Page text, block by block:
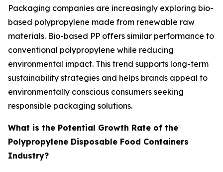
Packaging companies are increasingly exploring bio-
based polypropylene made from renewable raw
materials. Bio-based PP offers similar performance to
conventional polypropylene while reducing
environmental impact. This trend supports long-term
sustainability strategies and helps brands appeal to
environmentally conscious consumers seeking
responsible packaging solutions.
What is the Potential Growth Rate of the
Polypropylene Disposable Food Containers
Industry?